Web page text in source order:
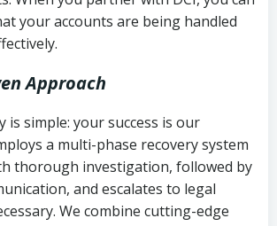
your accounts are being handled
Approach
is simple: your success is our
a multi-phase recovery system
thorough investigation, followed by
and escalates to legal
We combine cutting-edge